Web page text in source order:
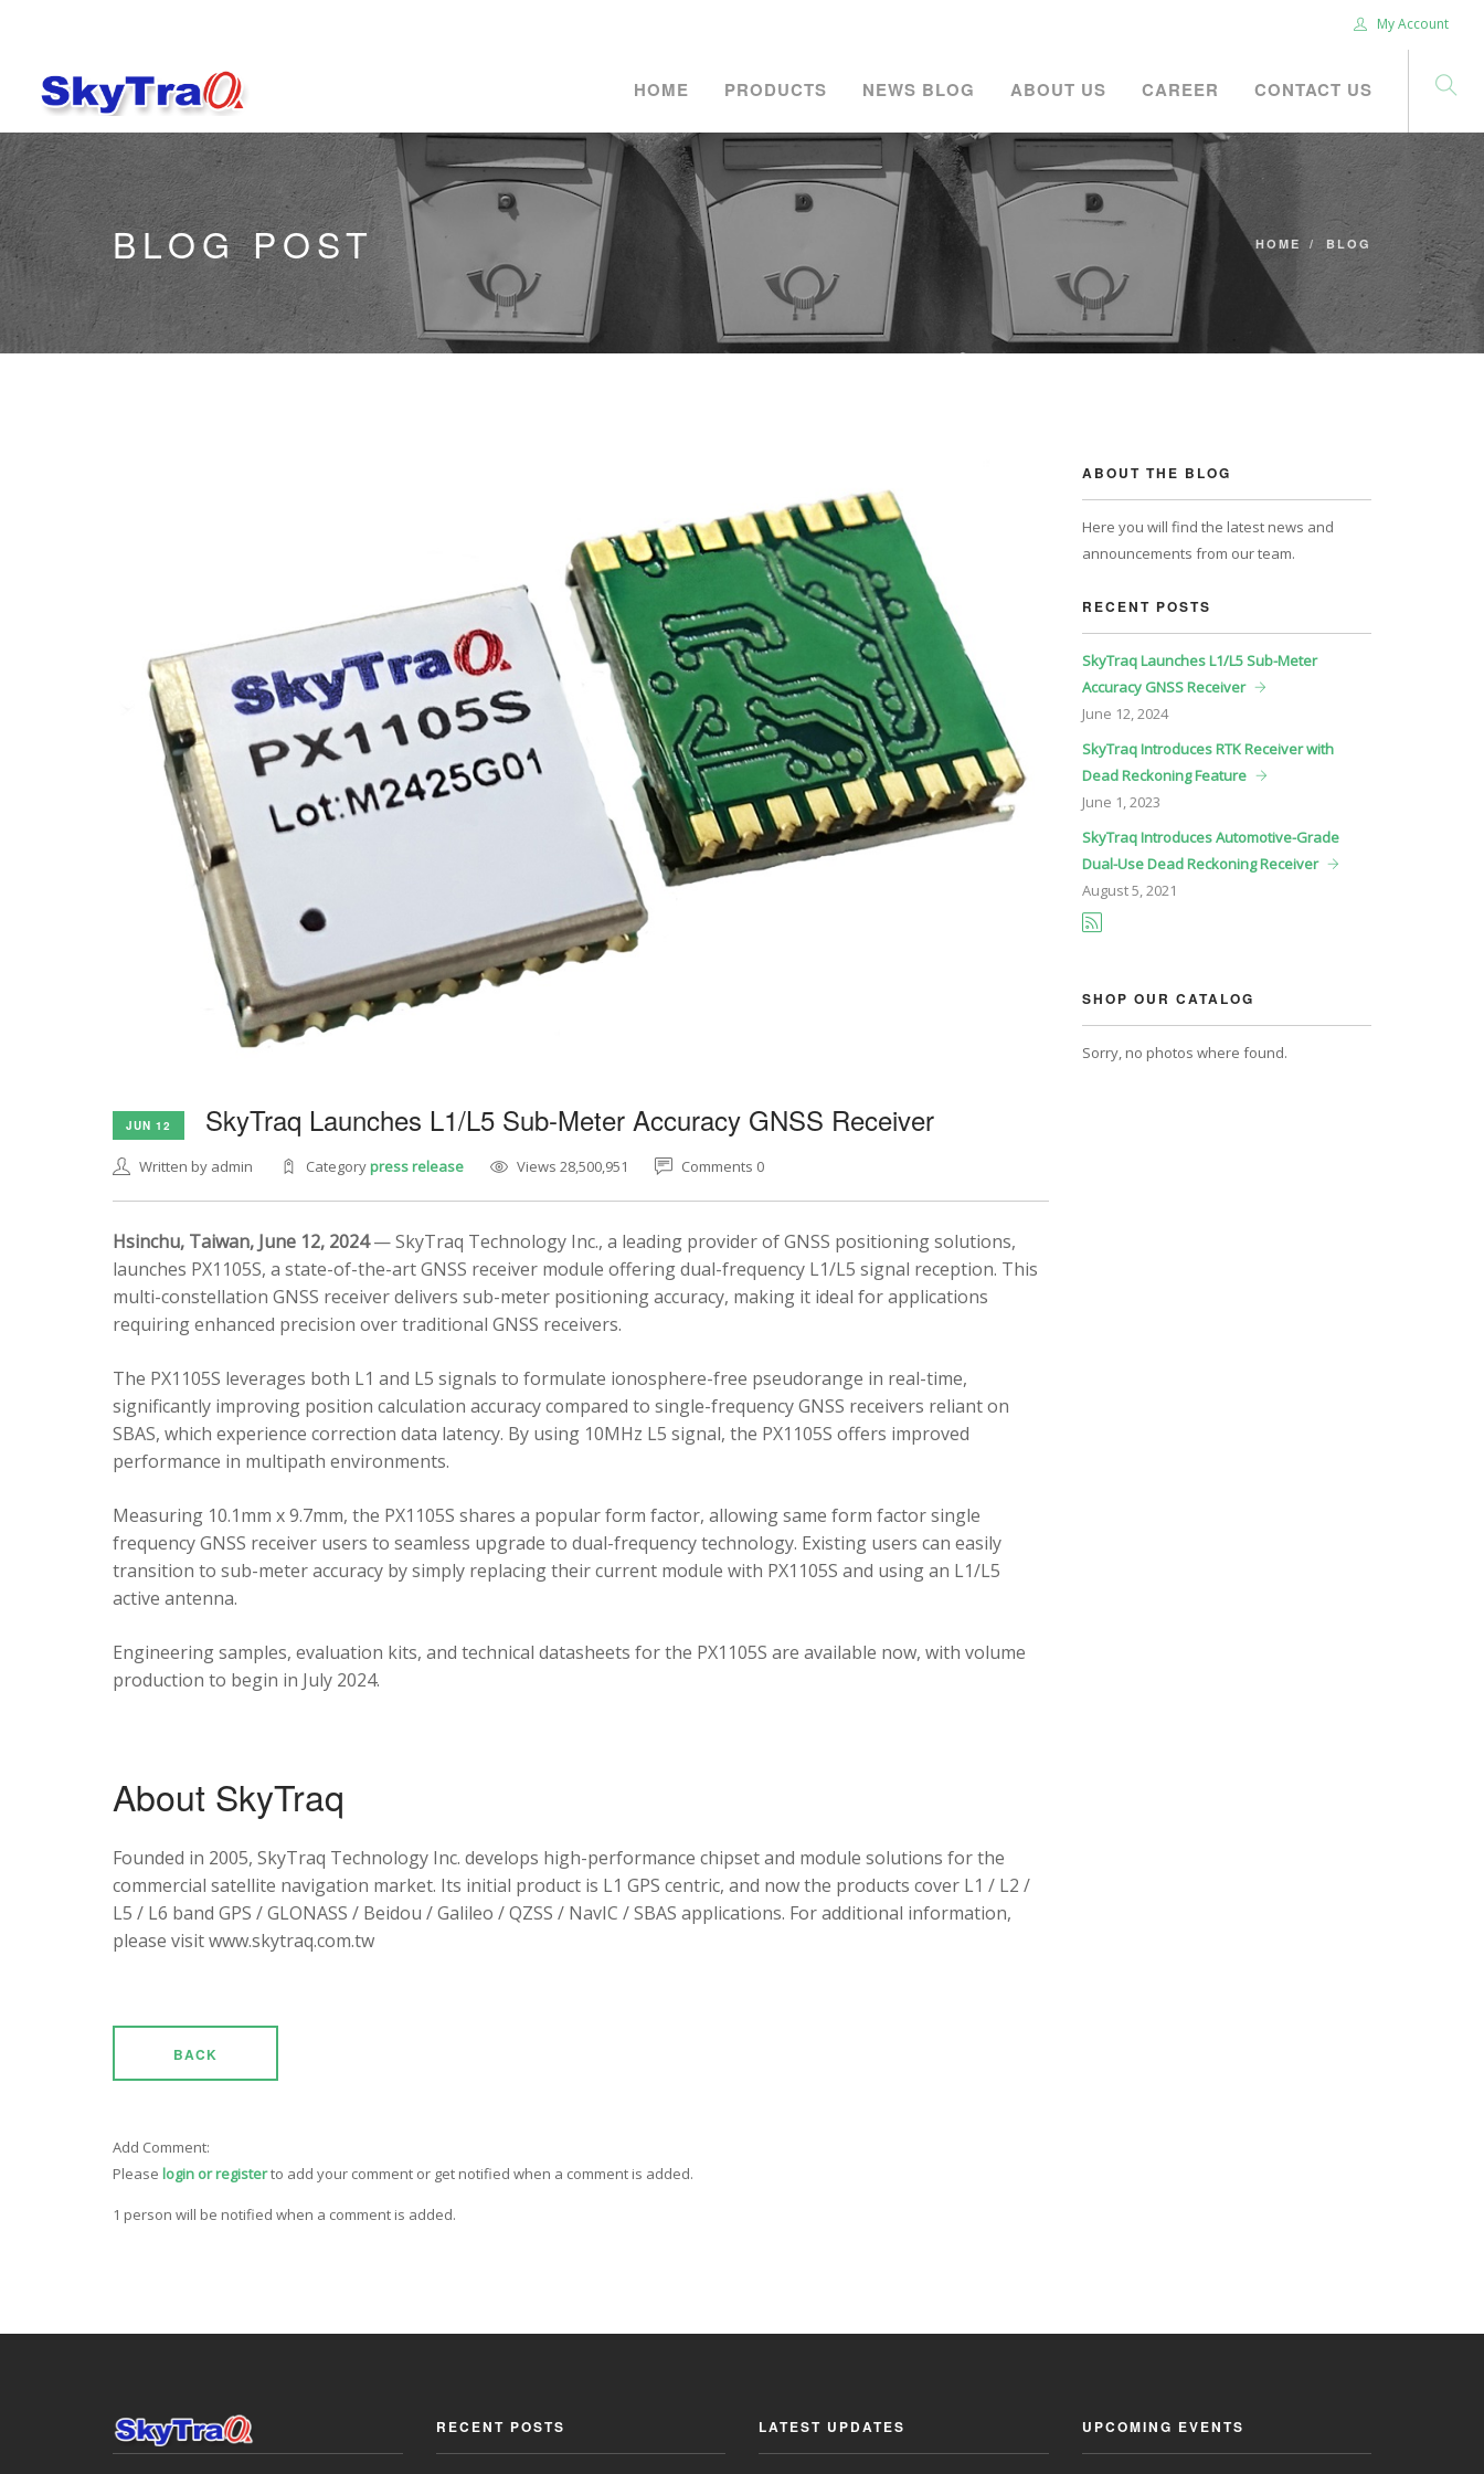
My Account
HOME PRODUCTS NEWS BLOG ABOUT US CAREER CONTACT US
BLOG POST HOME BLOG
JUN 12 SkyTraq Launches L1/L5 Sub-Meter Accuracy GNSS Receiver
Written by admin Categorypress release Views 28,500,951 Comments 0
Hsinchu, Taiwan, June 12, 2024— SkyTraq Technology Inc., a leading provider of GNSS positioning solutions,
launches PX1105S, a state-of-the-art GNSS receiver module offering dual-frequency L1/L5 signal reception. This
multi-constellation GNSS receiver delivers sub-meter positioning accuracy, making it ideal for applications
requiring enhanced precision over traditional GNSS receivers.
The PX1105S leverages both L1 and L5 signals to formulate ionosphere-free pseudorange in real-time,
significantly improving position calculation accuracy compared to single-frequency GNSS receivers reliant on
SBAS, which experience correction data latency. By using 10MHz L5 signal, the PX1105S offers improved
performance in multipath environments.
Measuring 10.1mm x 9.7mm, the PX1105S shares a popular form factor, allowing same form factor single
frequency GNSS receiver users to seamless upgrade to dual-frequency technology. Existing users can easily
transition to sub-meter accuracy by simply replacing their current module with PX1105S and using an L1/L5
active antenna.
Engineering samples, evaluation kits, and technical datasheets for the PX1105S are available now, with volume
production to begin in July 2024.
About SkyTraq
Founded in 2005, SkyTraq Technology Inc. develops high-performance chipset and module solutions for the
commercial satellite navigation market. Its initial product is L1 GPS centric, and now the products cover L1 / L2 /
L5 / L6 band GPS / GLONASS / Beidou / Galileo / QZSS / NavIC / SBAS applications. For additional information,
please visit www.skytraq.com.tw
BACK
Add Comment:
Please login or registerto add your comment or get notified when a comment is added.
1 person will be notified when a comment is added.
ABOUT THE BLOG
Here you will find the latest news and
announcements from our team.
RECENT POSTS
SkyTraq Launches L1/L5 Sub-Meter
Accuracy GNSS Receiver
June 12, 2024
SkyTraq Introduces RTK Receiver with
Dead Reckoning Feature
June 1, 2023
SkyTraq Introduces Automotive-Grade
Dual-Use Dead Reckoning Receiver
August5, 2021
SHOP OUR CATALOG
Sorry, no photos where found.
RECENT POSTS LATEST UPDATES UPCOMING EVENTS